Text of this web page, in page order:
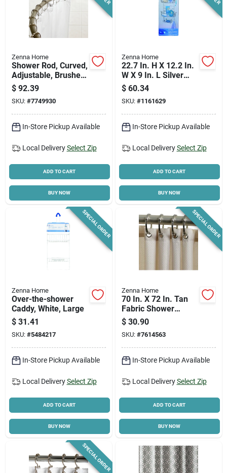
Zenna Home
Shower Rod, Curved,
Adjustable, Brushed
Nickel
$ 92.39
SKU: #7749930
In-Store Pickup Available
Local Delivery Select Zip
ADD TO CART
BUY NOW
Zenna Home
22.7 In. H X 12.2 In.
W X 9 In. L Silver
Shower Caddy With
Adjustable Shelves
$ 60.34
SKU: #1161629
In-Store Pickup Available
Local Delivery Select Zip
ADD TO CART
BUY NOW
SPECIAL ORDER
Zenna Home
Over-the-shower
Caddy, White, Large
$ 31.41
SKU: #5484217
In-Store Pickup Available
Local Delivery Select Zip
ADD TO CART
BUY NOW
SPECIAL ORDER
Zenna Home
70 In. X 72 In. Tan
Fabric Shower
Curtain With
Grommets
$ 30.90
SKU: #7614563
In-Store Pickup Available
Local Delivery Select Zip
ADD TO CART
BUY NOW
SPECIAL ORDER